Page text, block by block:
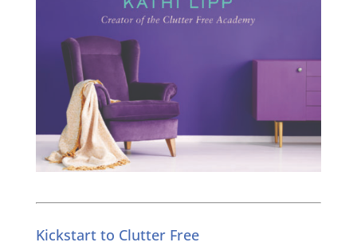
Kickstart to Clutter Free